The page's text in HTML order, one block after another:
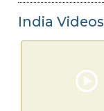
India Videos